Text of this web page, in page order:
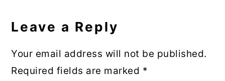
Leave a Reply
Your email address will not be published.
Required fields are marked *